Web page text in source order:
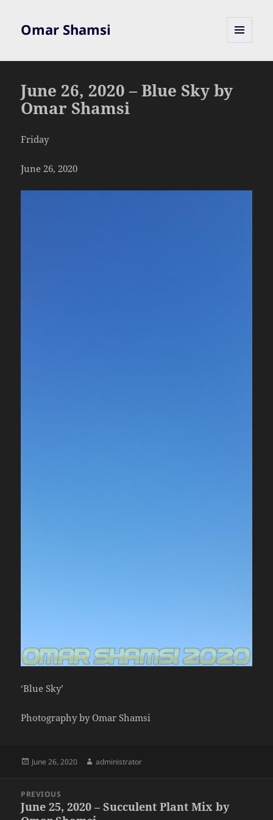
Omar Shamsi
June 26, 2020 – Blue Sky by
Omar Shamsi
Friday
June 26, 2020
‘Blue Sky’
Photography by Omar Shamsi
Posted
June 26, 2020 Author
administrator
navigation
PREVIOUS
Previous
June 25, 2020 – Succulent Plant Mix by